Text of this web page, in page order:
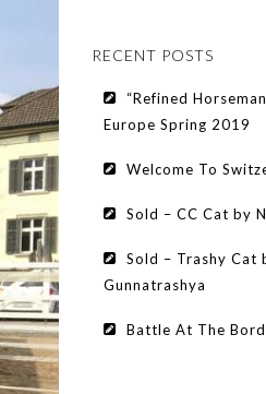
RECENT POSTS
“Refined
Europe Spring 2019
Welcome To
Sold – CC Cat by
Sold – Trashy Cat
Gunnatrashya
Battle At The